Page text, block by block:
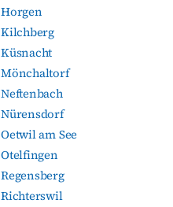
Horgen
Kilchberg
Küsnacht
Mönchaltorf
Neftenbach
Nürensdorf
Oetwil am See
Otelfingen
Regensberg
Richterswil